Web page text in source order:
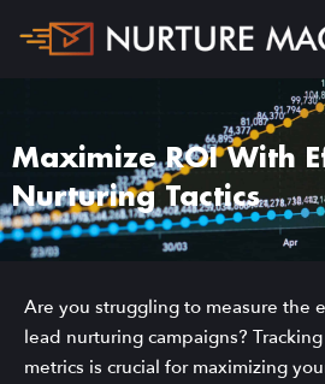
Maximize ROI With
Nurturing Tactics
Are you struggling to measure the
lead nurturing campaigns?
metrics is crucial for maximizing